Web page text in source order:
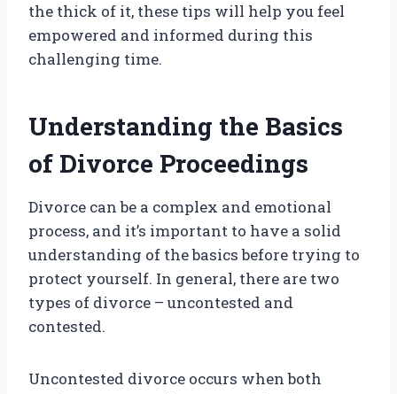
the thick of it, these tips will help you feel
empowered and informed during this
challenging time.
Understanding the Basics
of Divorce Proceedings
Divorce can be a complex and emotional
process, and it’s important to have a solid
understanding of the basics before trying to
protect yourself. In general, there are two
types of divorce – uncontested and
contested.
Uncontested divorce occurs when both